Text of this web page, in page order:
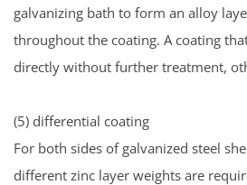
galvanizing bath to form an alloy
throughout the coating. A coating
directly without further treatment,
(5) differential coating
For both sides of galvanized steel
different zinc layer weights are